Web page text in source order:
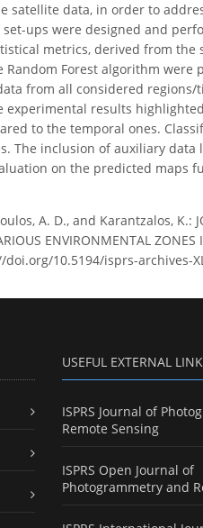
satellite data, in order to
ups were designed and
metrics, derived from
Forest algorithm
from all considered regions/
results
to the temporal ones.
The inclusion of auxiliary
on the predicted maps
A. D., and Karantzalos, K.:
ENVIRONMENTAL
10.5194/isprs-archives-
USEFUL EXTERNAL
ISPRS Journal of
Remote Sensing
ISPRS Open Journal of
Photogrammetry and